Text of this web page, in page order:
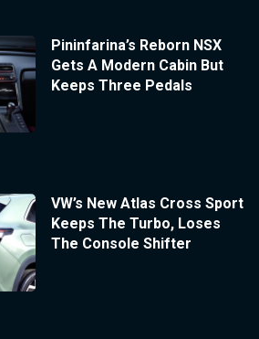
Pininfarina’s Reborn NSX
Gets A Modern Cabin But
Keeps Three Pedals
VW’s New Atlas Cross Sport
Keeps The Turbo, Loses
The Console Shifter